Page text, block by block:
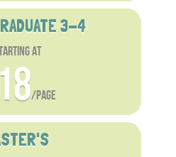
3-4
at
/page